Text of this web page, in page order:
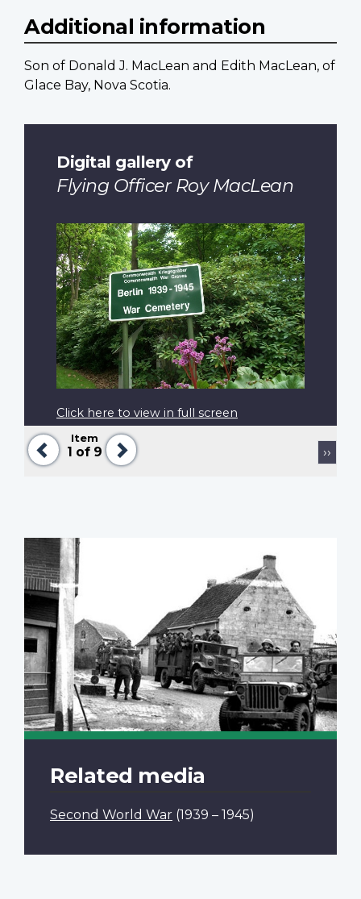
Additional information
Son of Donald J. MacLean and Edith MacLean, of
Glace Bay, Nova Scotia.
Previous
Item
1 of 9
Next
Digital gallery of
Flying Officer Roy MacLean
Click here to view in full screen
Pagination
Next
››
Related media
Second World War (1939 – 1945)